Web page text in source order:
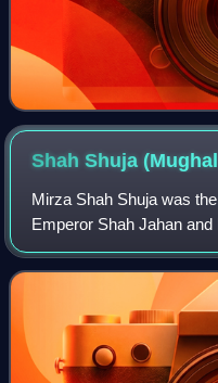
Shah Shuja (Mughal
Mirza Shah Shuja was
Emperor Shah Jahan
was the governor of
at Dhaka, in present day